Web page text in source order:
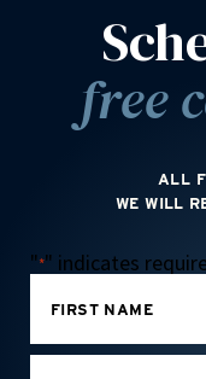
free
ALL
WE WILL
"*" indicates
FIRST NAME